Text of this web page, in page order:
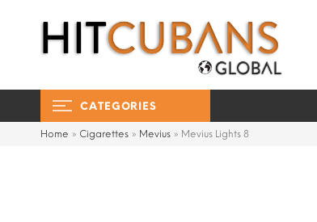
CATEGORIES
Home » Cigarettes » Mevius » Mevius Lights 8